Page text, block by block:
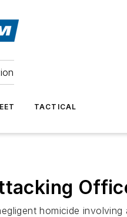
TACTICAL
homicide